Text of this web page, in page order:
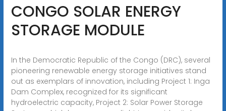
CONGO SOLAR ENERGY
STORAGE MODULE
In the Democratic Republic of the Congo (DRC), several
pioneering renewable energy storage initiatives stand
out as exemplars of innovation, including Project 1: Inga
Dam Complex, recognized for its significant
hydroelectric capacity, Project 2: Solar Power Storage